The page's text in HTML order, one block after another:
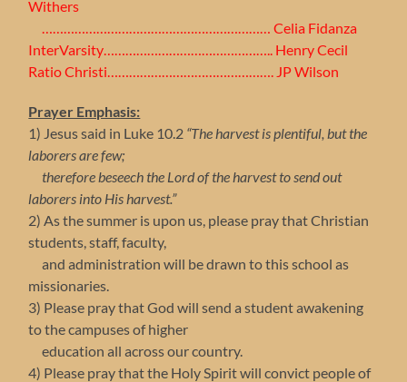
Withers
……………………………………………………… Celia Fidanza
InterVarsity……………………………………….. Henry Cecil
Ratio Christi………………………………………. JP Wilson
Prayer Emphasis:
1) Jesus said in Luke 10.2 “The harvest is plentiful, but the
laborers are few;
therefore beseech the Lord of the harvest to send out
laborers into His harvest.”
2) As the summer is upon us, please pray that Christian
students, staff, faculty,
and administration will be drawn to this school as
missionaries.
3) Please pray that God will send a student awakening
to the campuses of higher
education all across our country.
4) Please pray that the Holy Spirit will convict people of